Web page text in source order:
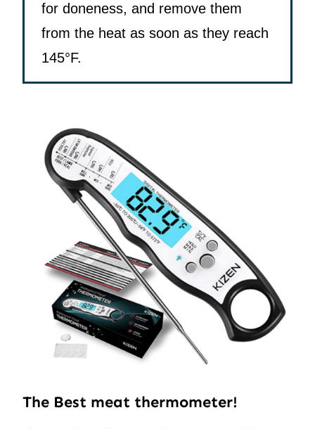
for doneness, and remove them
from the heat as soon as they reach
145°F.
The Best meat thermometer!